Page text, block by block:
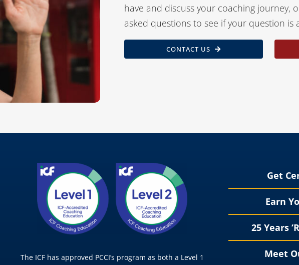
have and discuss your coaching journey,
asked questions to see if your question is
CONTACT US
The ICF has approved PCCI’s program as both a Level 1
Get
Earn
25 Years
Meet